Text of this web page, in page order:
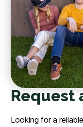
Request
Looking for a